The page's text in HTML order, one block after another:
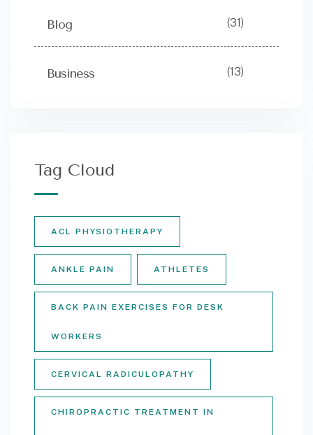
Blog (31)
Business (13)
Tag Cloud
ACL PHYSIOTHERAPY
ANKLE PAIN ATHLETES
BACK PAIN EXERCISES FOR DESK
WORKERS
CERVICAL RADICULOPATHY
CHIROPRACTIC TREATMENT IN